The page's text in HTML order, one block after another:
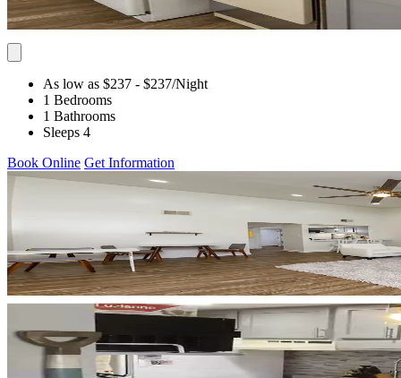
As low as $237 - $237/Night
1 Bedrooms
1 Bathrooms
Sleeps 4
Book Online Get Information